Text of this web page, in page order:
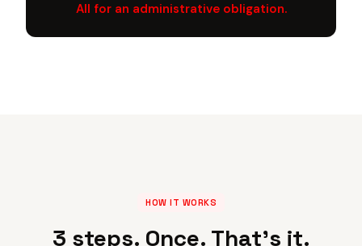
All for an administrative obligation.
HOW IT WORKS
3 steps. Once. That's it.